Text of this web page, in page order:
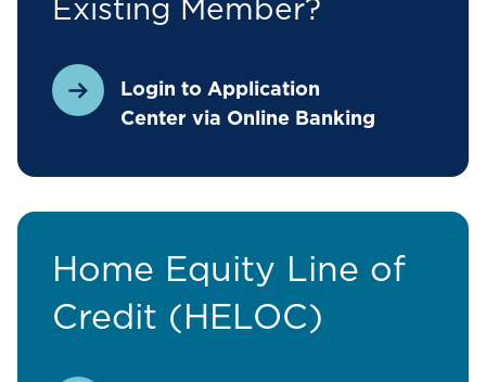
Existing Member?
Login to Application
Center via Online Banking
Home Equity Line of
Credit (HELOC)